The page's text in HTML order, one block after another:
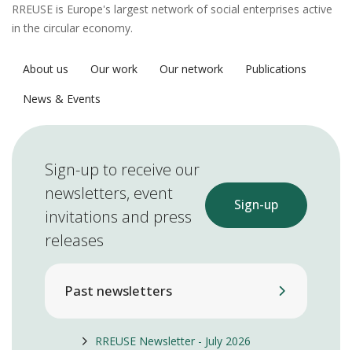
RREUSE is Europe's largest network of social enterprises active
in the circular economy.
About us Our work Our network
Publications
News & Events
Sign-up to receive our
newsletters, event
invitations and press
releases
Sign-up
Past newsletters
RREUSE Newsletter - July 2026